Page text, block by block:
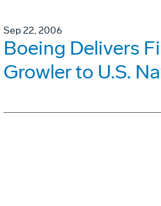
Sep 22, 2006
Boeing Delivers
Growler to U.S.